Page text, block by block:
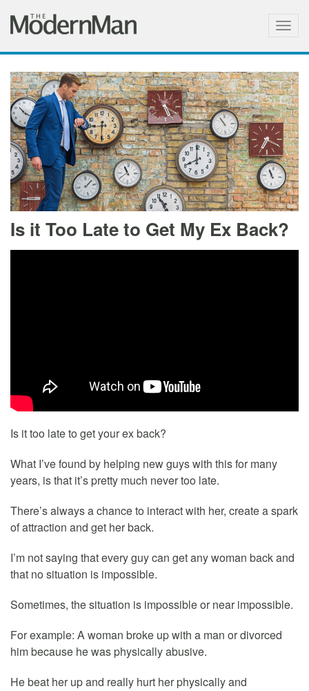
Is it Too Late to Get My Ex Back?
Is it too late to get your ex back?
What I’ve found by helping new guys with this for many
years, is that it’s pretty much never too late.
There’s always a chance to interact with her, create a spark
of attraction and get her back.
I’m not saying that every guy can get any woman back and
that no situation is impossible.
Sometimes, the situation is impossible or near impossible.
For example: A woman broke up with a man or divorced
him because he was physically abusive.
He beat her up and really hurt her physically and